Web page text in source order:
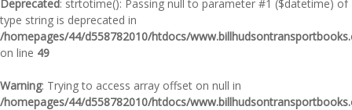
Deprecated: strtotime(): Passing null to parameter #1 ($datetime) of
type string is deprecated in
/homepages/44/d558782010/htdocs/
on line 49
Warning: Trying to access array offset on null in
/homepages/44/d558782010/htdocs/